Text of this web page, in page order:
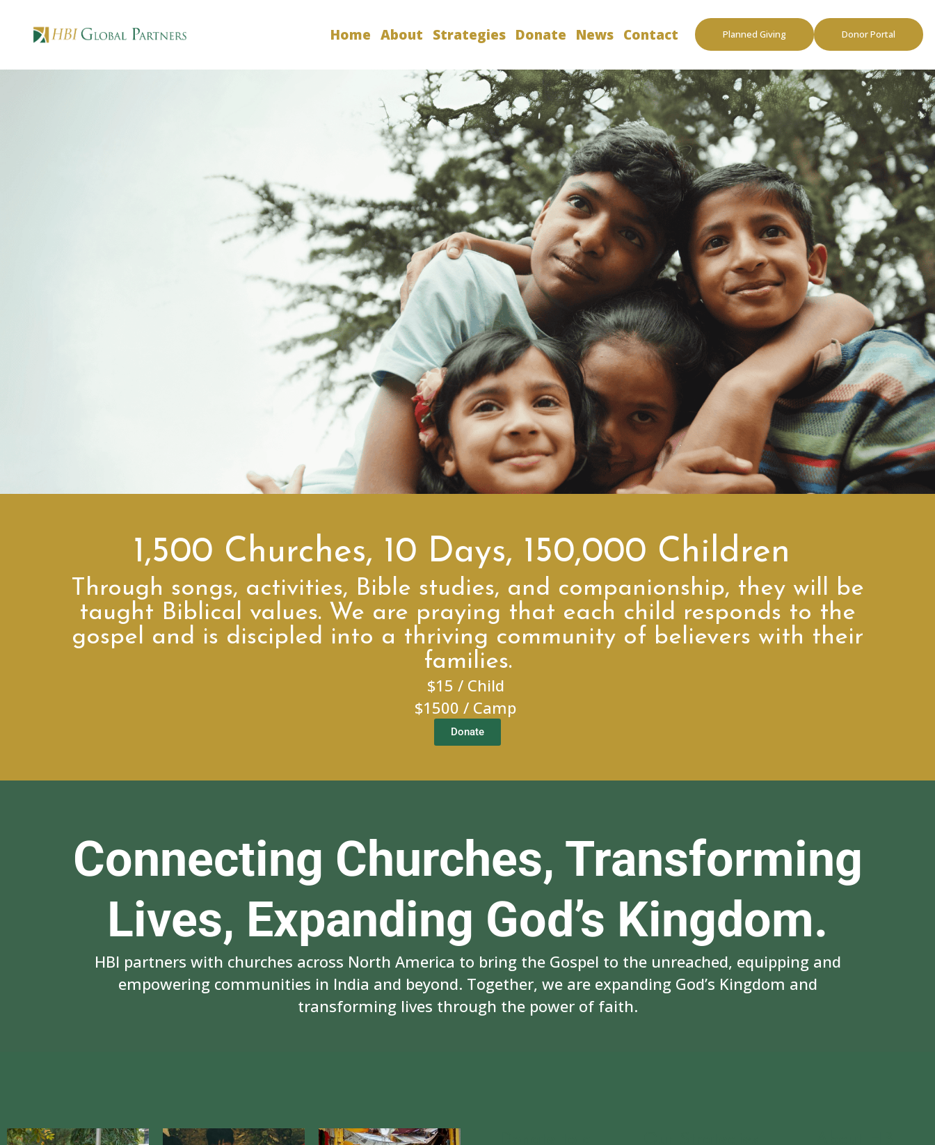
Planned Giving Donor Portal
Home About Strategies Donate News Contact
1,500 Churches, 10 Days, 150,000 Children
Through songs, activities, Bible studies, and companionship, they will be
taught Biblical values. We are praying that each child responds to the
gospel and is discipled into a thriving community of believers with their
families.
$15 / Child
$1500 / Camp
Donate
Connecting Churches, Transforming
Lives, Expanding God’s Kingdom.
HBI partners with churches across North America to bring the Gospel to the unreached, equipping and
empowering communities in India and beyond. Together, we are expanding God’s Kingdom and
transforming lives through the power of faith.